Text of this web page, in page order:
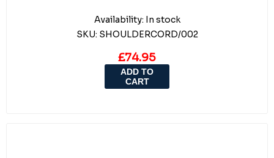
Availability: In stock
SKU: SHOULDERCORD/002
£74.95
ADD TO
CART